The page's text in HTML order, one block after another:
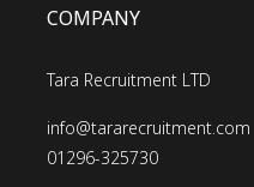
COMPANY
Tara Recruitment LTD
info@tararecruitment.com
01296-325730